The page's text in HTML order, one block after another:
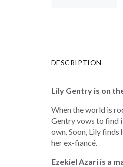
DESCRIPTION
Lily Gentry is on
When the world is
Gentry vows to find
own. Soon, Lily
her ex-fiancé.
Ezekiel Azari is a